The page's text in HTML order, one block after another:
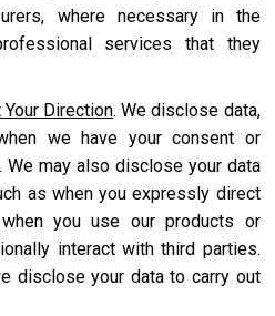
where necessary in the
services that they
Your Direction. We disclose data,
we have your consent or
may also disclose your data
as when you expressly direct
you use our products or
interact with third parties.
disclose your data to carry out